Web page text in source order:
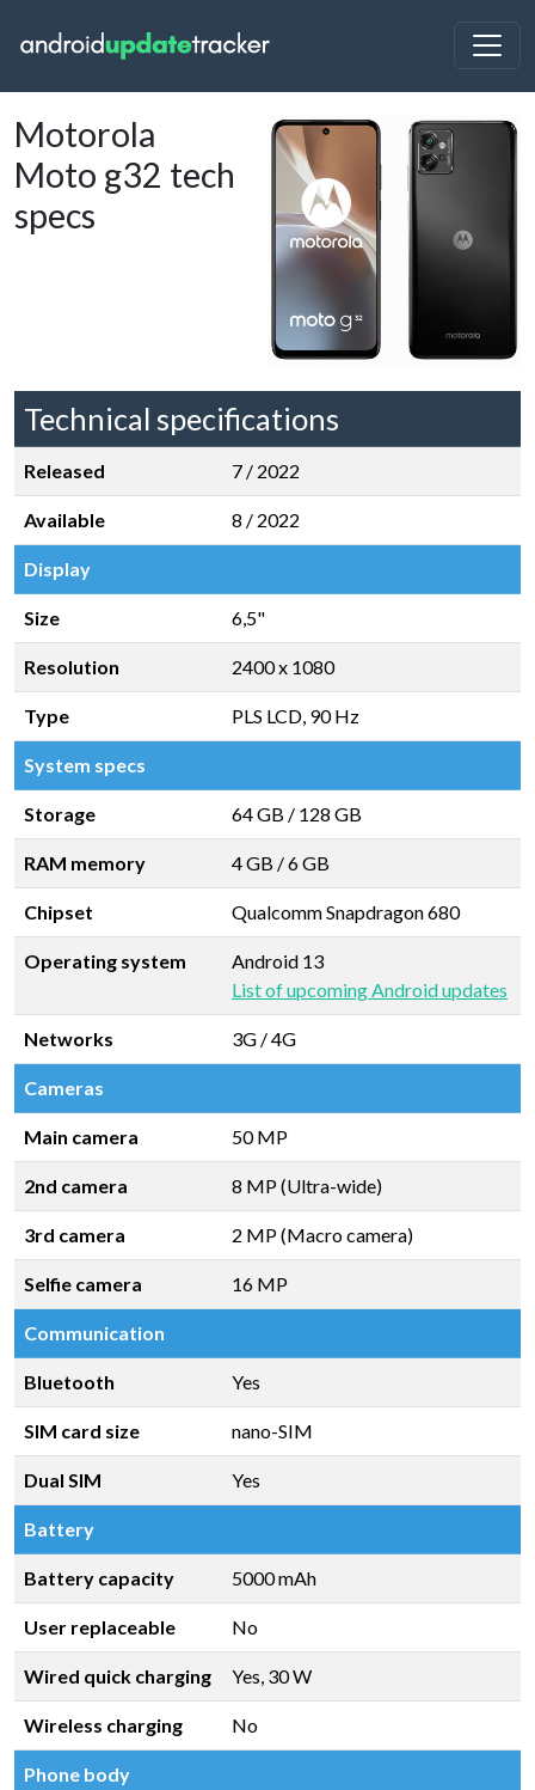
Motorola
Moto g32 tech
specs
Technical specifications
Released 7 / 2022
Available 8 / 2022
Display
Size 6,5"
Resolution 2400 x 1080
Type PLS LCD, 90 Hz
System specs
Storage 64 GB / 128 GB
RAM memory 4 GB /6 GB
Chipset Qualcomm Snapdragon 680
Operating system
Android 13
List of upcoming Android updates
Networks 3G / 4G
Cameras
Main camera 50 MP
2nd camera 8 MP (Ultra-wide)
3rd camera 2 MP (Macro camera)
Selfie camera 16 MP
Communication
Bluetooth Yes
SIM card size nano-SIM
Dual SIM Yes
Battery
Battery capacity 5000 mAh
User replaceable No
Wired quick charging Yes, 30 W
Wireless charging No
Phone body